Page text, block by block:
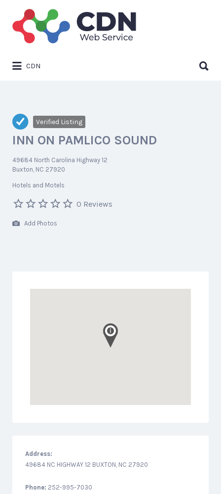
Search
for:
CDN
for:
Verified Listing
INN ON PAMLICO SOUND
49684 North Carolina Highway 12
Buxton, NC 27920
Hotels and Motels
0 Reviews
Add Photos
Address:
49684 NC HIGHWAY 12 BUXTON, NC 27920
Phone: 252-995-7030